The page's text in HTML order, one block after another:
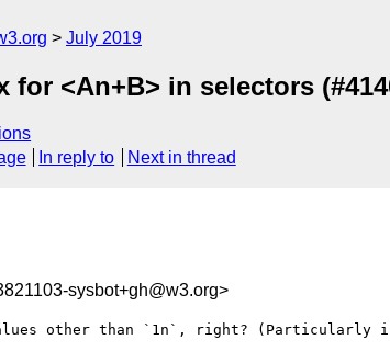
July 2019
<An+B> in selectors
In reply to Next in thread
sysbot+gh@w3.org>
other than `1n`, right? (Particularly